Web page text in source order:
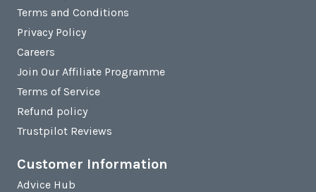
Terms and Conditions
Privacy Policy
Careers
Join Our Affiliate Programme
Terms of Service
Refund policy
Trustpilot Reviews
Customer Information
Advice Hub